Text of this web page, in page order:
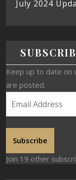
July 2024
Keep up to date on
are posted.
Subscribe
Join 19 other